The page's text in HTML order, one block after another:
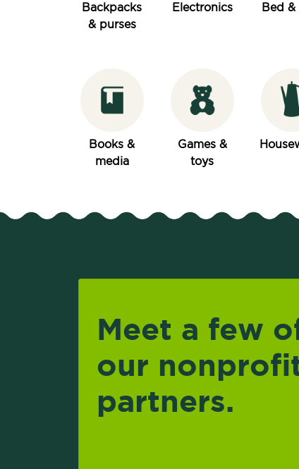
Backpacks
& purses
Electronics Bed
Books &
media
Games &
toys
Meet a few
our
partners.